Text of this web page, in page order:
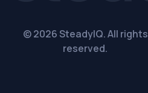
© 2026 SteadyIQ. All rights
reserved.